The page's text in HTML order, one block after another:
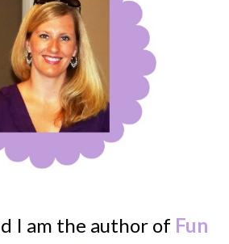
I am the author of Fun